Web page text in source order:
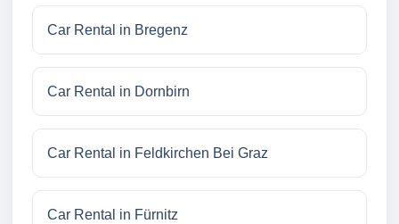
Car Rental in Bregenz
Car Rental in Dornbirn
Car Rental in Feldkirchen Bei Graz
Car Rental in Fürnitz